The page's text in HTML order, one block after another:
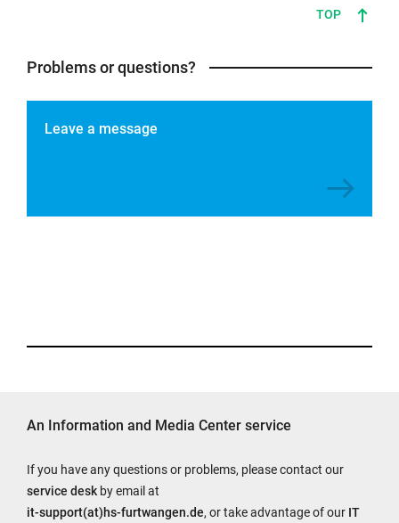
TOP
Problems or questions?
Leave a message
An Information and Media Center service
If you have any questions or problems, please contact our
service desk by email at
it-support(at)hs-furtwangen.de, or take advantage of our IT